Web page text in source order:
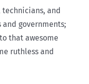
and
governments;
that awesome
ruthless and